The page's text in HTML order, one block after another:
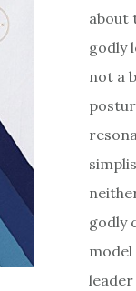
about
godly
not a
godly
model
leader